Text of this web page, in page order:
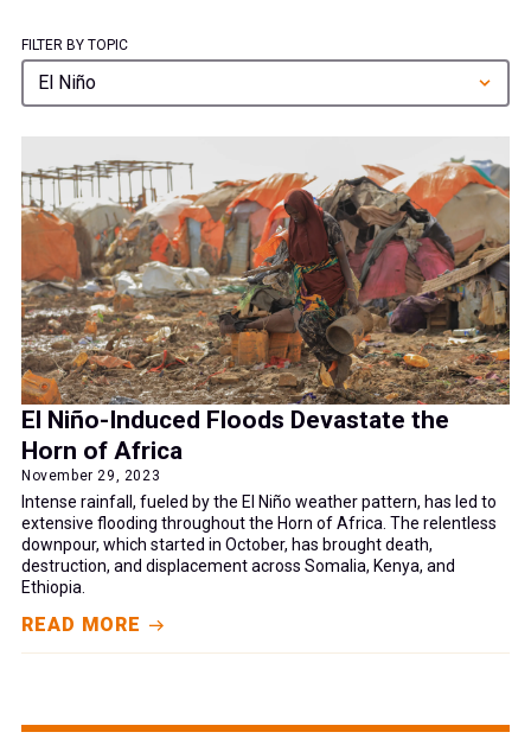
FILTER BY TOPIC
El Niño
El Niño-Induced Floods Devastate the
Horn of Africa
November 29, 2023
Intense rainfall, fueled by the El Niño weather pattern, has led to
extensive flooding throughout the Horn of Africa. The relentless
downpour, which started in October, has brought death,
destruction, and displacement across Somalia, Kenya, and
Ethiopia.
READ MORE